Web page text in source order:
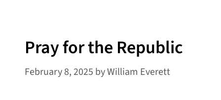
Pray for the Republic
February 8, 2025 byWilliam Everett